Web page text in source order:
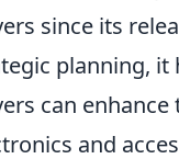
since its
planning, it
can
and